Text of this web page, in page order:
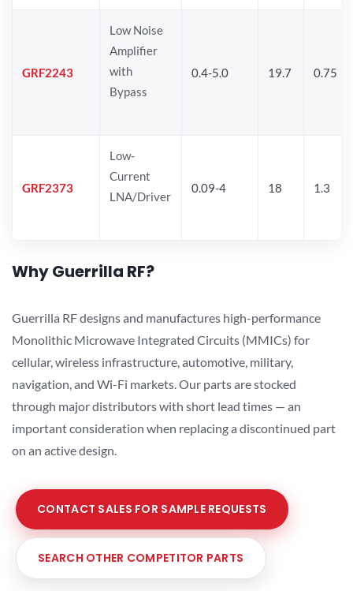
GRF2243
Low Noise
Amplifier
with
Bypass
0.4-5.0 19.7 0.75
GRF2373
Low-
Current
LNA/Driver
0.09-4 18 1.3
Why Guerrilla RF?
Guerrilla RF designs and manufactures high-performance
Monolithic Microwave Integrated Circuits (MMICs) for
cellular, wireless infrastructure, automotive, military,
navigation, and Wi-Fi markets. Our parts are stocked
through major distributors with short lead times — an
important consideration when replacing a discontinued part
on an active design.
CONTACT SALES FOR SAMPLE REQUESTS
SEARCH OTHER COMPETITOR PARTS